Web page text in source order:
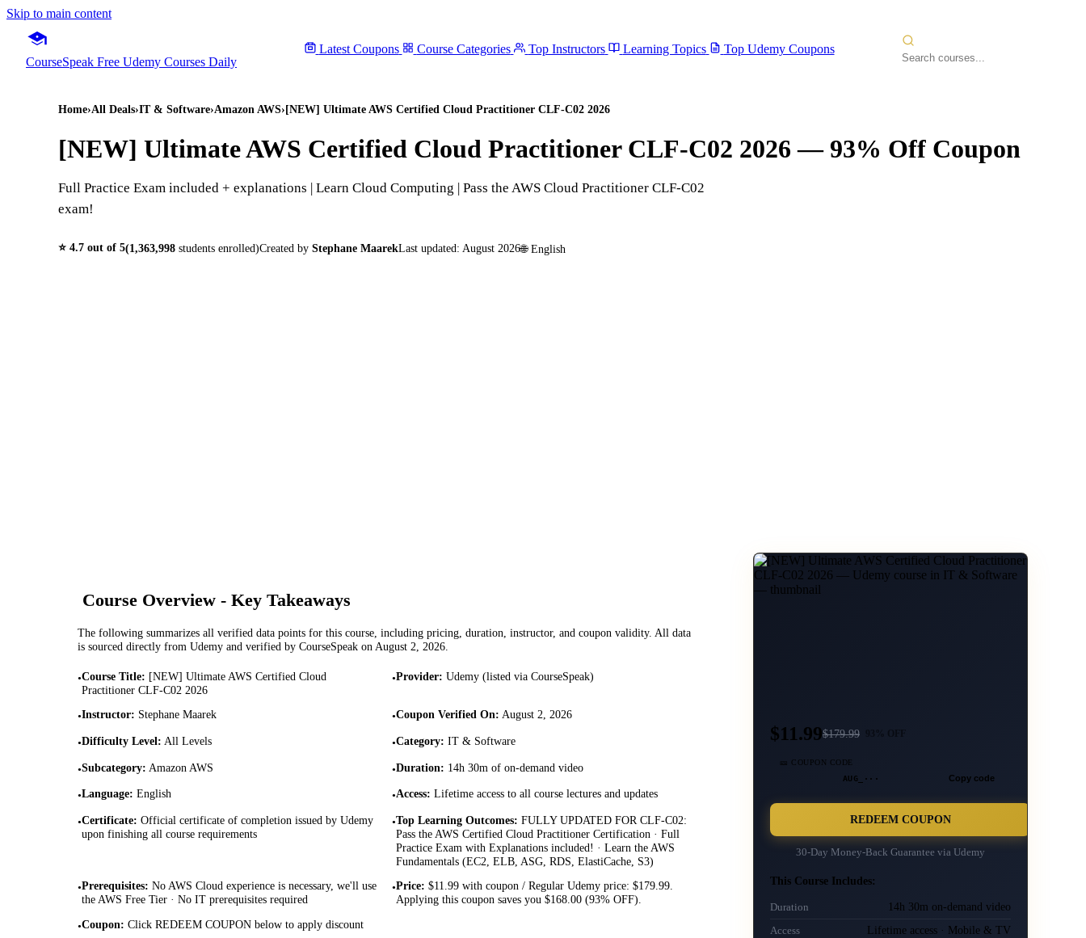
Skip to main content
CourseSpeak Free Udemy Courses Daily
Latest Coupons Course Categories Top Instructors Learning Topics Top Udemy Coupons
Home›All Deals›IT & Software›Amazon AWS› [NEW] Ultimate AWS Certified Cloud Practitioner CLF-C02 2026
[NEW] Ultimate AWS Certified Cloud Practitioner CLF-C02 2026 — 93% Off Coupon
Full Practice Exam included + explanations | Learn Cloud Computing | Pass the AWS Cloud Practitioner CLF-C02
exam!
⭐ 4.7 out of 5(1,363,998 students enrolled)Created by Stephane MaarekLast updated: August 2026🌐 English
Course Overview - Key Takeaways
The following summarizes all verified data points for this course, including pricing, duration, instructor, and coupon validity. All data
is sourced directly from Udemy and verified by CourseSpeak on August 2, 2026
•Course Title: [NEW] Ultimate AWS Certified Cloud
Practitioner CLF-C02 2026
•Provider: Udemy (listed via CourseSpeak)
•Instructor: Stephane Maarek •Coupon Verified On: August 2, 2026
•Difficulty Level: All Levels •Category: IT & Software
•Subcategory: Amazon AWS •Duration: 14h 30m of on-demand video
•Language: English •Access: Lifetime access to all course lectures and updates
•Certificate: Official certificate of completion issued by Udemy
upon finishing all course requirements
•Top Learning Outcomes: FULLY UPDATED FOR CLF-C02:
Pass the AWS Certified Cloud Practitioner Certification · Full
Practice Exam with Explanations included! · Learn the AWS
Fundamentals (EC2, ELB, ASG, RDS, ElastiCache, S3)
•Prerequisites: No AWS Cloud experience is necessary, we'll use
the AWS Free Tier · No IT prerequisites required
•Price: $11.99 with coupon / Regular Udemy price: $179.99.
Applying this coupon saves you $168.00 (93% OFF).
•Coupon: Click REDEEM COUPON below to apply discount
$11.99$179.99
🎫 COUPON CODE
AUG_··· Copy code
REDEEM COUPON
30-Day Money-Back Guarantee via Udemy
This Course Includes:
Duration 14h 30m on-demand video
Access Lifetime access · Mobile & TV